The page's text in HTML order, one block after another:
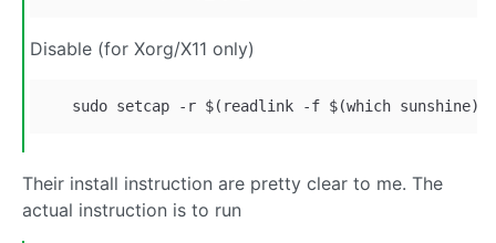
Disable (for Xorg/X11 only)
Their install instruction are pretty clear to me. The
actual instruction is to run